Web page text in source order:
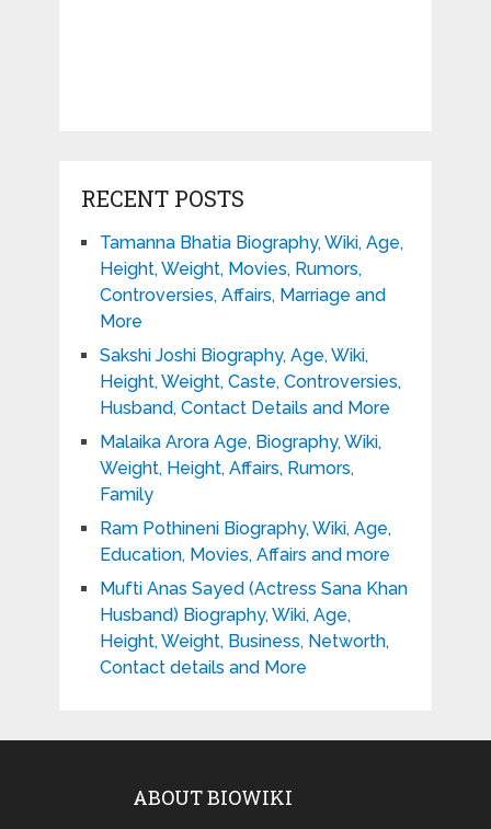
RECENT POSTS
Tamanna Bhatia Biography, Wiki, Age,
Height, Weight, Movies, Rumors,
Controversies, Affairs, Marriage and
More
Sakshi Joshi Biography, Age, Wiki,
Height, Weight, Caste, Controversies,
Husband, Contact Details and More
Malaika Arora Age, Biography, Wiki,
Weight, Height, Affairs, Rumors,
Family
Ram Pothineni Biography, Wiki, Age,
Education, Movies, Affairs and more
Mufti Anas Sayed (Actress Sana Khan
Husband) Biography, Wiki, Age,
Height, Weight, Business, Networth,
Contact details and More
ABOUT BIOWIKI